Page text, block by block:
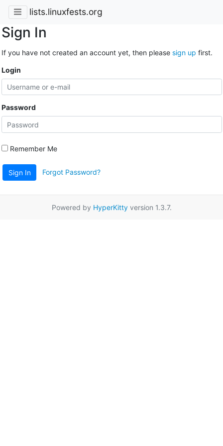
lists.linuxfests.org
Sign In
If you have not created an account yet, then please sign up first.
Login
Password
Remember Me
Sign In Forgot Password?
Powered by HyperKittyversion 1.3.7.